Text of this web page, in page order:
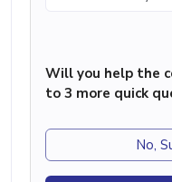
Will you help the
to 3 more quick
No,